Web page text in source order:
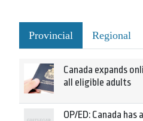
Provincial Regional
Canada expands
all eligible adults
OP/ED: Canada